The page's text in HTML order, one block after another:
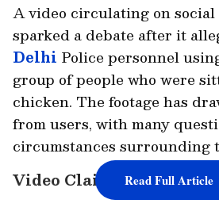
A video circulating on social
sparked a debate after it
Delhi Police personnel
group of people who were
chicken. The footage has
from users, with many
circumstances surrounding
Video Claims Clash
Read Full Article